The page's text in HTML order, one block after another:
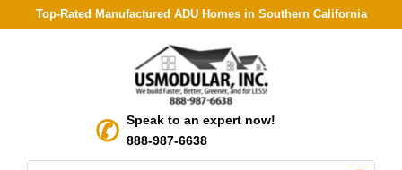
Top-Rated Manufactured ADU Homes in Southern California
Speak to an expert now!
888-987-6638